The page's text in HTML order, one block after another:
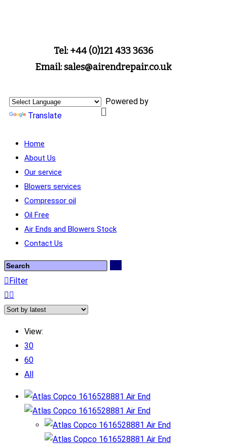
Tel: +44 (0)121 433 3636
Email: sales@airendrepair.co.uk
Powered by
Translate
Home
About Us
Our service
Blowers services
Compressor oil
Oil Free
Air Ends and Blowers Stock
Contact Us
Filter
View:
30
60
All